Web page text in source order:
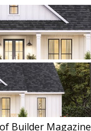
Builder Magazine